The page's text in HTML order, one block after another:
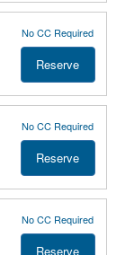
No CC Required
Reserve
No CC Required
Reserve
No CC Required
Reserve